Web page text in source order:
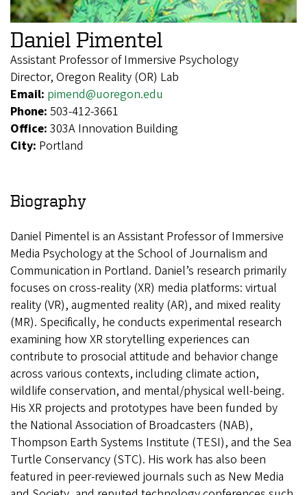
Daniel Pimentel
Assistant Professor of Immersive Psychology
Director, Oregon Reality (OR) Lab
Email: pimend@uoregon.edu
Phone: 503-412-3661
Office: 303A Innovation Building
City: Portland
Biography
Daniel Pimentel is an Assistant Professor of Immersive
Media Psychology at the School of Journalism and
Communication in Portland. Daniel’s research primarily
focuses on cross-reality (XR) media platforms: virtual
reality (VR), augmented reality (AR), and mixed reality
(MR). Specifically, he conducts experimental research
examining how XR storytelling experiences can
contribute to prosocial attitude and behavior change
across various contexts, including climate action,
wildlife conservation, and mental/physical well-being.
His XR projects and prototypes have been funded by
the National Association of Broadcasters (NAB),
Thompson Earth Systems Institute (TESI), and the Sea
Turtle Conservancy (STC). His work has also been
featured in peer-reviewed journals such as New Media